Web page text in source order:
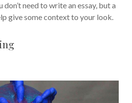
need to write an essay, but a
give some context to your look.